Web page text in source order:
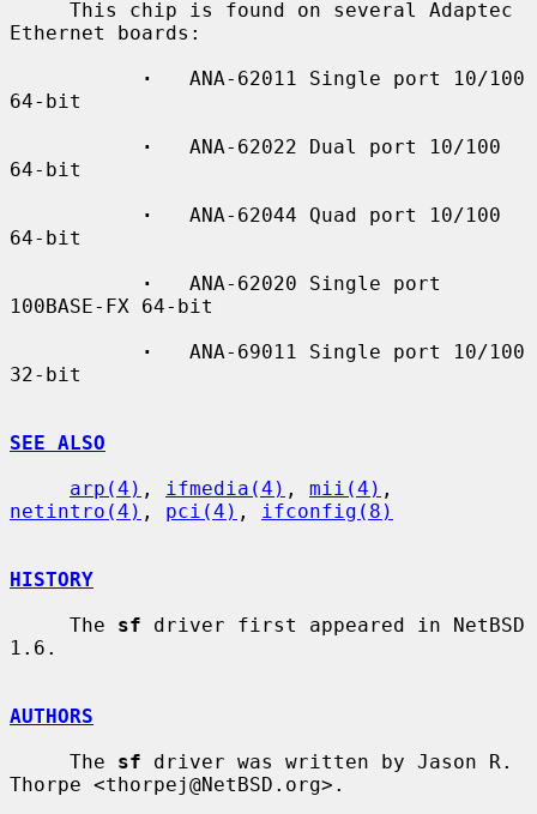
Ethernet boards:
·
   ANA-62011 Single port 10/100
64-bit
·
   ANA-62022 Dual port 10/100
64-bit
·
   ANA-62044 Quad port 10/100
64-bit
·
   ANA-62020 Single port
100BASE-FX 64-bit
·
   ANA-69011 Single port 10/100
32-bit
SEE ALSO
arp(4) , ifmedia(4) , mii(4)
netintro(4) , pci(4) , ifconfig(8)
HISTORY
     The
sf driver first appeared in NetBSD
1.6.
AUTHORS
     The
sf driver was written by Jason R.
Thorpe <thorpej@NetBSD.org>.